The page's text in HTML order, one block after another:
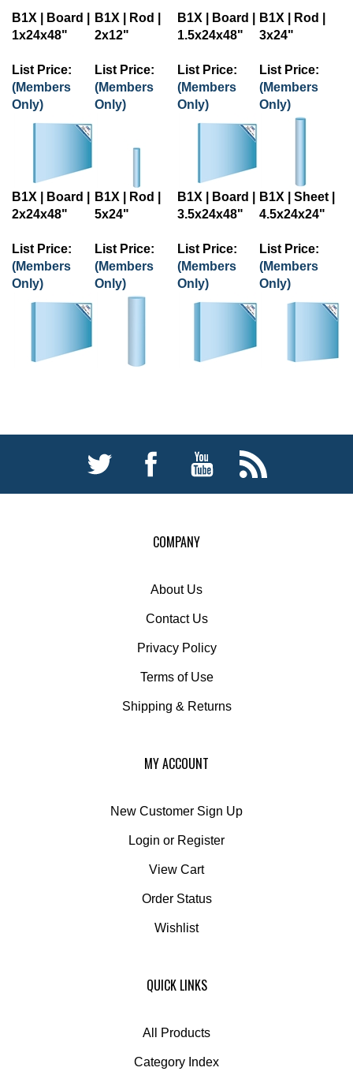
B1X | Board |
1x24x48"
B1X | Rod |
2x12"
B1X | Board |
1.5x24x48"
B1X | Rod |
3x24"
List Price:
(Members
Only)
List Price:
(Members
Only)
List Price:
(Members
Only)
List Price:
(Members
Only)
B1X | Board |
2x24x48"
B1X | Rod |
5x24"
B1X | Board |
3.5x24x48"
B1X | Sheet |
4.5x24x24"
List Price:
(Members
Only)
List Price:
(Members
Only)
List Price:
(Members
Only)
List Price:
(Members
Only)
COMPANY
About Us
Contact Us
Privacy Policy
Terms of Use
Shipping & Returns
MY ACCOUNT
New Customer Sign Up
Login or Register
View Cart
Order Status
Wishlist
QUICK LINKS
All Products
Category Index